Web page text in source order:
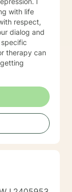
with life
respect,
dialog and
therapy can